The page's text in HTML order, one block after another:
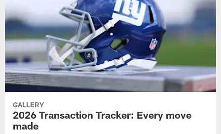
GALLERY
2026 Transaction Tracker: Every move
made